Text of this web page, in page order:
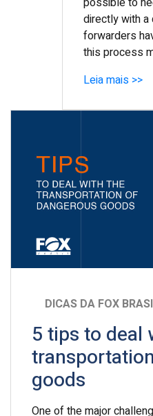
directly with a
forwarders
this process
Leia mais >>
DICAS DA FOX
5 tips to deal
goods
One of the major